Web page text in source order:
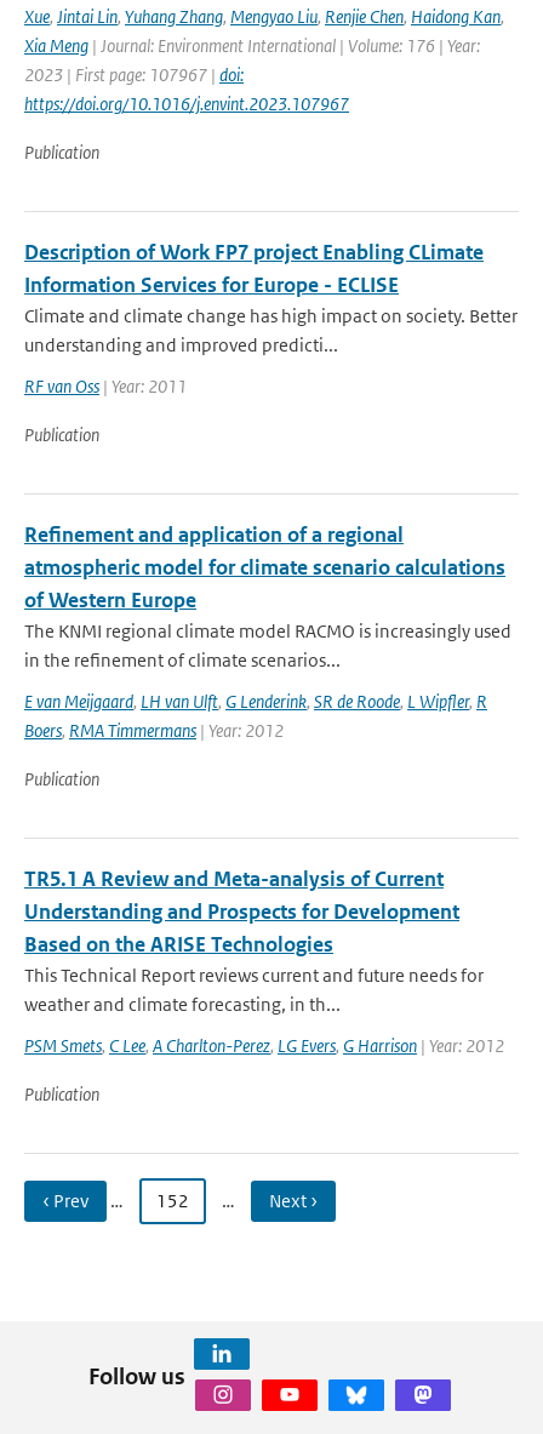
Xue, Jintai Lin, Yuhang Zhang, Mengyao Liu, Renjie Chen, Haidong Kan,
Xia Meng | Journal: Environment International | Volume: 176 | Year:
2023 | First page: 107967 | doi:
https://doi.org/10.1016/j.envint.2023.107967
Publication
Description of Work FP7 project Enabling CLimate
Information Services for Europe - ECLISE
Climate and climate change has high impact on society. Better
understanding and improved predicti...
RF van Oss | Year: 2011
Publication
Refinement and application of a regional
atmospheric model for climate scenario calculations
of Western Europe
The KNMI regional climate model RACMO is increasingly used
in the refinement of climate scenarios...
E van Meijgaard, LH van Ulft, G Lenderink, SR de Roode, L Wipfler, R
Boers, RMA Timmermans | Year: 2012
Publication
TR5.1 A Review and Meta-analysis of Current
Understanding and Prospects for Development
Based on the ARISE Technologies
This Technical Report reviews current and future needs for
weather and climate forecasting, in th...
PSM Smets, C Lee, A Charlton-Perez, LG Evers, G Harrison | Year: 2012
Publication
‹ Prev … 152 … Next ›
Follow us